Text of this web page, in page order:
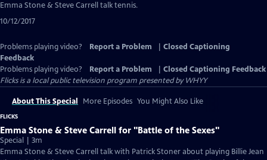
Emma Stone & Steve Carrell talk tennis.
10/12/2017
Problems playing video? Report a Problem
Closed Captioning
Feedback
Problems playing video?
Report a Problem
Closed Captioning Feedback
Flicksis a local public television program presented byWHYY
About This Special More Episodes You Might Also Like
FLICKS
Emma Stone & Steve Carrell for "Battle of the Sexes"
Special | 3m
Emma Stone & Steve Carrell talk with Patrick Stoner about playing Billie Jean